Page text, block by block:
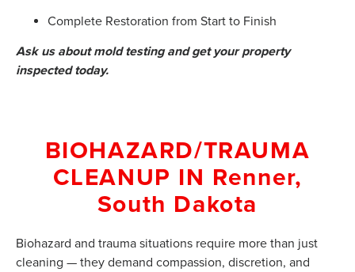
Complete Restoration from Start to Finish
Ask us about mold testing and get your property
inspected today.
BIOHAZARD/TRAUMA
CLEANUP IN Renner,
South Dakota
Biohazard and trauma situations require more than just
cleaning — they demand compassion, discretion, and